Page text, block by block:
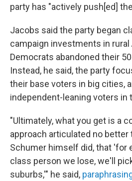
party has "actively push[ed]
Jacobs said the party began
campaign investments in rural
Democrats abandoned their
Instead, he said, the party
their base voters in big cities,
independent-leaning voters in
"Ultimately, what you get is a
approach articulated no better
Schumer himself did, that 'for
class person we lose, we'll
suburbs,'" he said,